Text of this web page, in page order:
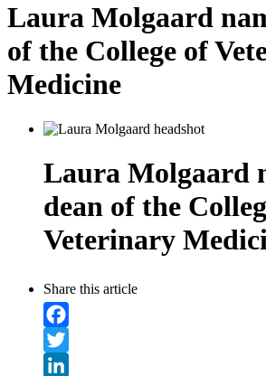
Laura Molgaard
of the College of
Medicine
Laura Molgaard
dean of the
Veterinary
Share this article
Facebook
Twitter